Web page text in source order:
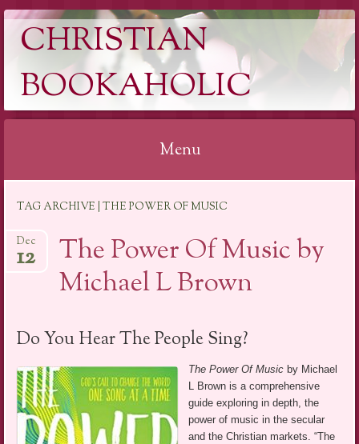
CHRISTIAN
BOOKAHOLIC
Menu
content
TAG ARCHIVE | THE POWER OF MUSIC
The Power Of Music by
Michael L Brown
Dec
12
Do You Hear The People Sing?
The Power Of Music by Michael
L Brown is a comprehensive
guide exploring in depth, the
power of music in the secular
and the Christian markets. “The